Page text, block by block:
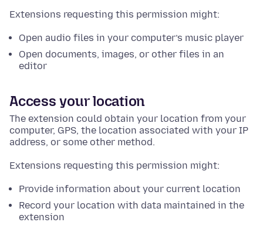
Extensions requesting this permission might:
Open audio files in your computer’s music player
Open documents, images, or other files in an
editor
Access your location
The extension could obtain your location from your
computer, GPS, the location associated with your IP
address, or some other method.
Extensions requesting this permission might:
Provide information about your current location
Record your location with data maintained in the
extension